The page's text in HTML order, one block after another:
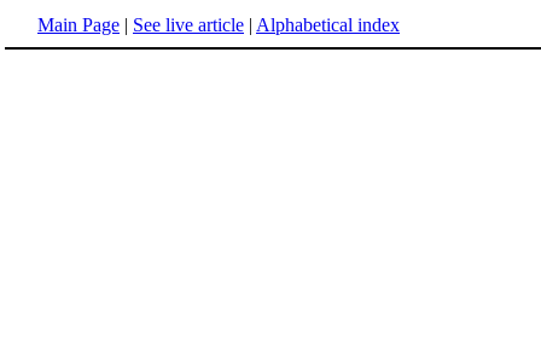
Main Page | See live article | Alphabetical index